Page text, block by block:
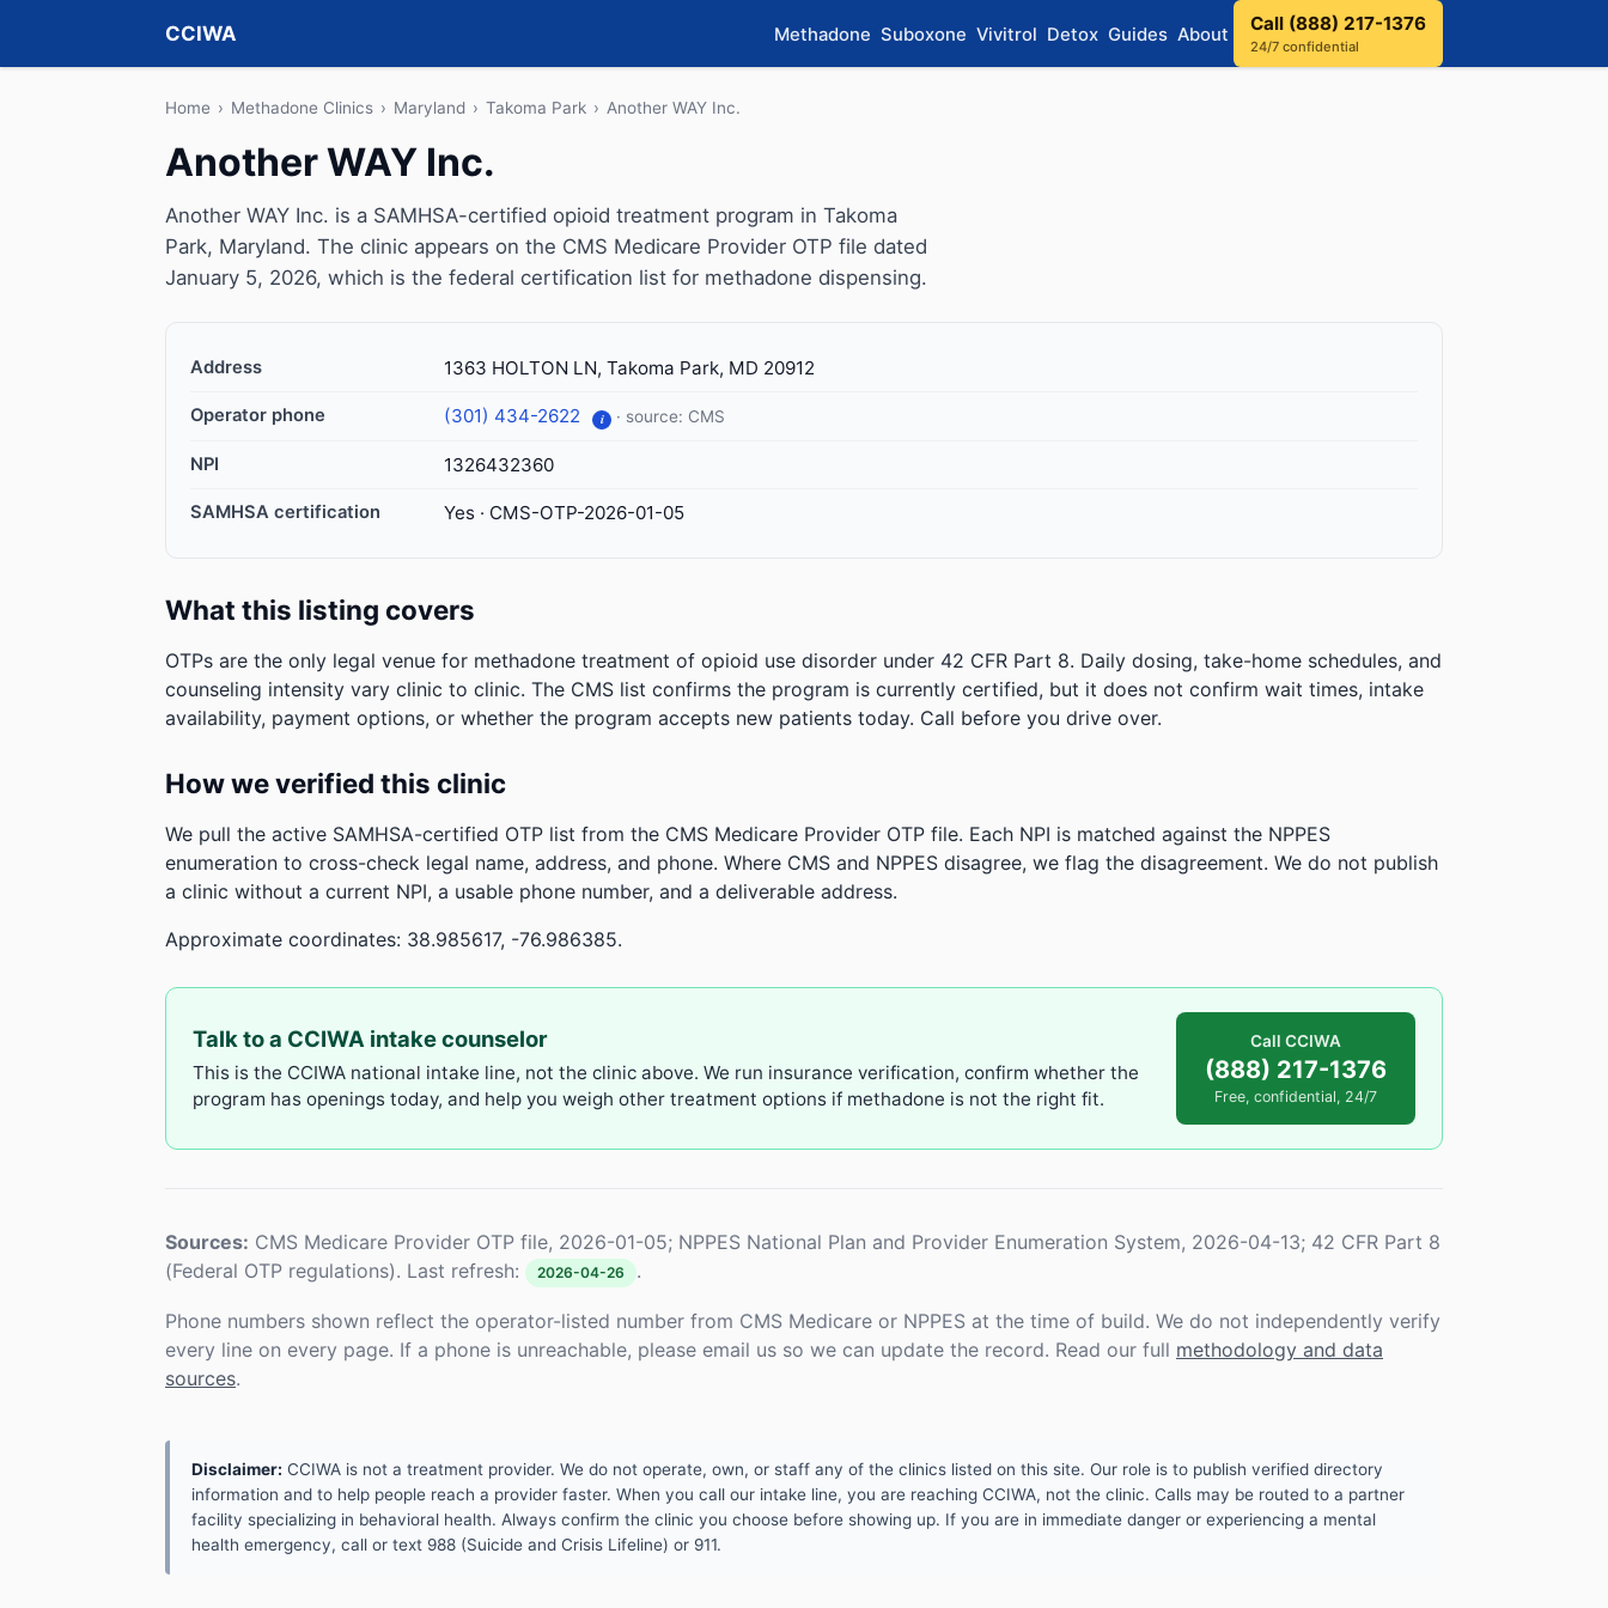
CCIWA Methadone Suboxone Vivitrol Detox Guides About Call (888) 217-1376
24/7 confidential
Home › Methadone Clinics › Maryland › Takoma Park › Another WAY Inc.
Another WAY Inc.
Another WAY Inc. is a SAMHSA-certified opioid treatment program in Takoma
Park, Maryland. The clinic appears on the CMS Medicare Provider OTP file dated
January 5, 2026, which is the federal certification list for methadone dispensing.
Address 1363 HOLTON LN, Takoma Park, MD 20912
Operator phone (301) 434-2622 i · source: CMS
NPI 1326432360
SAMHSA certification Yes · CMS-OTP-2026-01-05
What this listing covers
OTPs are the only legal venue for methadone treatment of opioid use disorder under 42 CFR Part 8. Daily dosing, take-home schedules, and
counseling intensity vary clinic to clinic. The CMS list confirms the program is currently certified, but it does not confirm wait times, intake
availability, payment options, or whether the program accepts new patients today. Call before you drive over.
How we verified this clinic
We pull the active SAMHSA-certified OTP list from the CMS Medicare Provider OTP file. Each NPI is matched against the NPPES
enumeration to cross-check legal name, address, and phone. Where CMS and NPPES disagree, we flag the disagreement. We do not publish
a clinic without a current NPI, a usable phone number, and a deliverable address.
Approximate coordinates: 38.985617, -76.986385.
Talk to a CCIWA intake counselor
This is the CCIWA national intake line, not the clinic above. We run insurance verification, confirm whether the
program has openings today, and help you weigh other treatment options if methadone is not the right fit.
Call CCIWA
(888) 217-1376
Free, confidential, 24/7
Sources: CMS Medicare Provider OTP file, 2026-01-05; NPPES National Plan and Provider Enumeration System, 2026-04-13; 42 CFR Part 8
(Federal OTP regulations). Last refresh:
2026-04-26 .
Phone numbers shown reflect the operator-listed number from CMS Medicare or NPPES at the time of build. We do not independently verify
every line on every page. If a phone is unreachable, please email us so we can update the record. Read our full methodology and data
sources.
Disclaimer: CCIWA is not a treatment provider. We do not operate, own, or staff any of the clinics listed on this site. Our role is to publish verified directory
information and to help people reach a provider faster. When you call our intake line, you are reaching CCIWA, not the clinic. Calls may be routed to a partner
facility specializing in behavioral health. Always confirm the clinic you choose before showing up. If you are in immediate danger or experiencing a mental
health emergency, call or text 988 (Suicide and Crisis Lifeline) or 911.